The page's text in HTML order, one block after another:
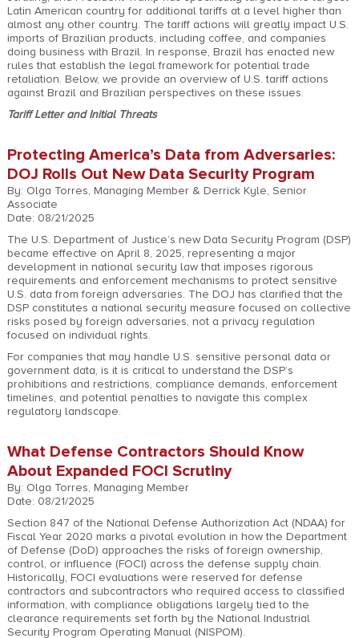
Latin American country for additional tariffs at a level higher than
almost any other country. The tariff actions will greatly impact U.S.
imports of Brazilian products, including coffee, and companies
doing business with Brazil. In response, Brazil has enacted new
rules that establish the legal framework for potential trade
retaliation. Below, we provide an overview of U.S. tariff actions
against Brazil and Brazilian perspectives on these issues.
Tariff Letter and Initial Threats
Protecting America’s Data from Adversaries:
DOJ Rolls Out New Data Security Program
By: Olga Torres, Managing Member & Derrick Kyle, Senior
Associate
Date: 08/21/2025
The U.S. Department of Justice’s new Data Security Program (DSP)
became effective on April 8, 2025, representing a major
development in national security law that imposes rigorous
requirements and enforcement mechanisms to protect sensitive
U.S. data from foreign adversaries. The DOJ has clarified that the
DSP constitutes a national security measure focused on collective
risks posed by foreign adversaries, not a privacy regulation
focused on individual rights.
For companies that may handle U.S. sensitive personal data or
government data, is it is critical to understand the DSP’s
prohibitions and restrictions, compliance demands, enforcement
timelines, and potential penalties to navigate this complex
regulatory landscape.
What Defense Contractors Should Know
About Expanded FOCI Scrutiny
By: Olga Torres, Managing Member
Date: 08/21/2025
Section 847 of the National Defense Authorization Act (NDAA) for
Fiscal Year 2020 marks a pivotal evolution in how the Department
of Defense (DoD) approaches the risks of foreign ownership,
control, or influence (FOCI) across the defense supply chain.
Historically, FOCI evaluations were reserved for defense
contractors and subcontractors who required access to classified
information, with compliance obligations largely tied to the
clearance requirements set forth by the National Industrial
Security Program Operating Manual (NISPOM).